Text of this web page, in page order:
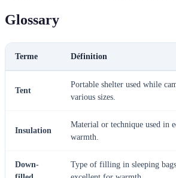
Glossary
Terme Définition
Tent
Portable shelter used while
various sizes.
Insulation
Material or technique used in
warmth.
Down-
Type of filling in sleeping